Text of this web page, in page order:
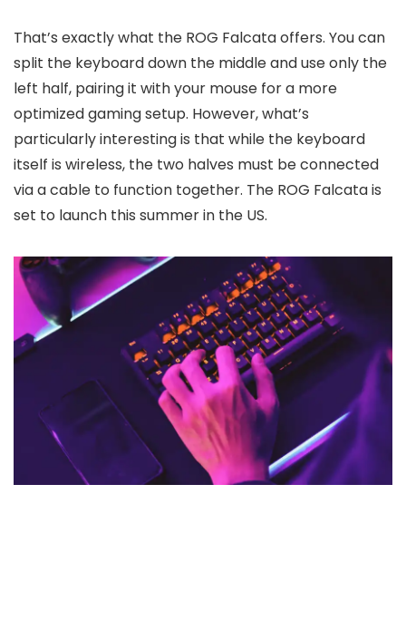
That’s exactly what the ROG Falcata offers. You can
split the keyboard down the middle and use only the
left half, pairing it with your mouse for a more
optimized gaming setup. However, what’s
particularly interesting is that while the keyboard
itself is wireless, the two halves must be connected
via a cable to function together. The ROG Falcata is
set to launch this summer in the US.